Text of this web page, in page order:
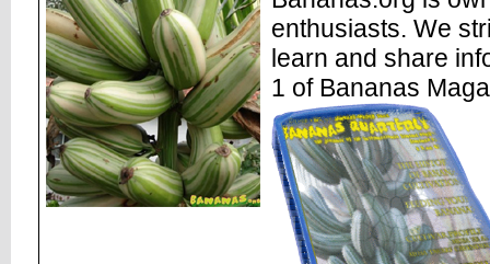
enthusiasts. We
learn and share
1 of Bananas